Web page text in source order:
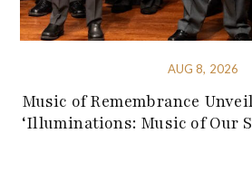
AUG 8, 2026
Music of Remembrance
‘Illuminations: Music of Our